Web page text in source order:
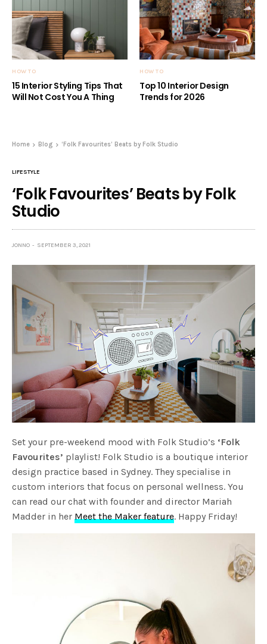
HOW TO
15 Interior Styling Tips That
Will Not Cost You A Thing
HOW TO
Top 10 Interior Design
Trends for 2026
Home Blog ‘Folk Favourites’ Beats by Folk Studio
LIFESTYLE
‘Folk Favourites’ Beats by Folk
Studio
JONNO SEPTEMBER 3, 2021
Set your pre-weekend mood with Folk Studio’s ‘Folk
Favourites’ playlist! Folk Studio is a boutique interior
design practice based in Sydney. They specialise in
custom interiors that focus on personal wellness. You
can read our chat with founder and director Mariah
Madder in herMeet the Maker feature. Happy Friday!